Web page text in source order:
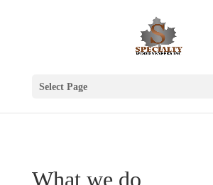
Select Page
What we do